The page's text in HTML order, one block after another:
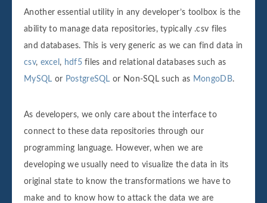
Another essential utility in any developer’s toolbox is the
ability to manage data repositories, typically .csv files
and databases. This is very generic as we can find data in
csv, excel , hdf5files and relational databases such as
MySQL or PostgreSQL or Non-SQL such as MongoDB.
As developers, we only care about the interface to
connect to these data repositories through our
programming language. However, when we are
developing we usually need to visualize the data in its
original state to know the transformations we have to
make and to know how to attack the data we are